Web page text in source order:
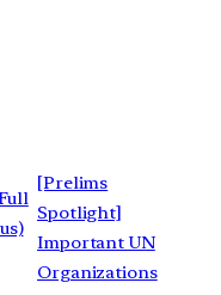
[Prelims
Spotlight]
Important UN
Organizations